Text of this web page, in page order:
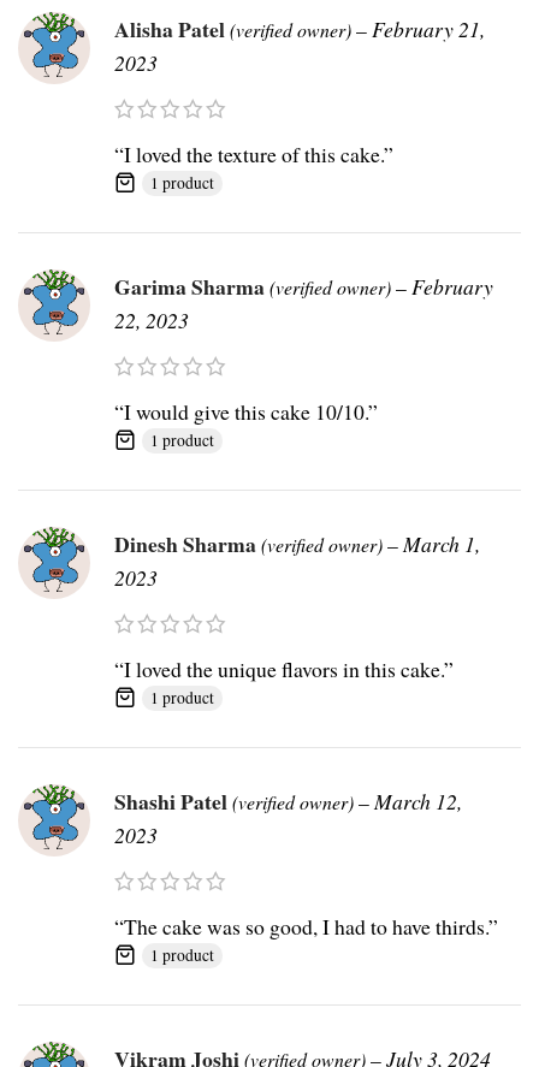
Alisha Patel(verified owner)–February 21,
2023
“I loved the texture of this cake.”
1 product
Garima Sharma(verified owner)–February
22, 2023
“I would give this cake 10/10.”
1 product
Dinesh Sharma(verified owner)–March 1,
2023
“I loved the unique flavors in this cake.”
1 product
Shashi Patel(verified owner)–March 12,
2023
“The cake was so good, I had to have thirds.”
1 product
Vikram Joshi(verified owner)–July 3, 2024